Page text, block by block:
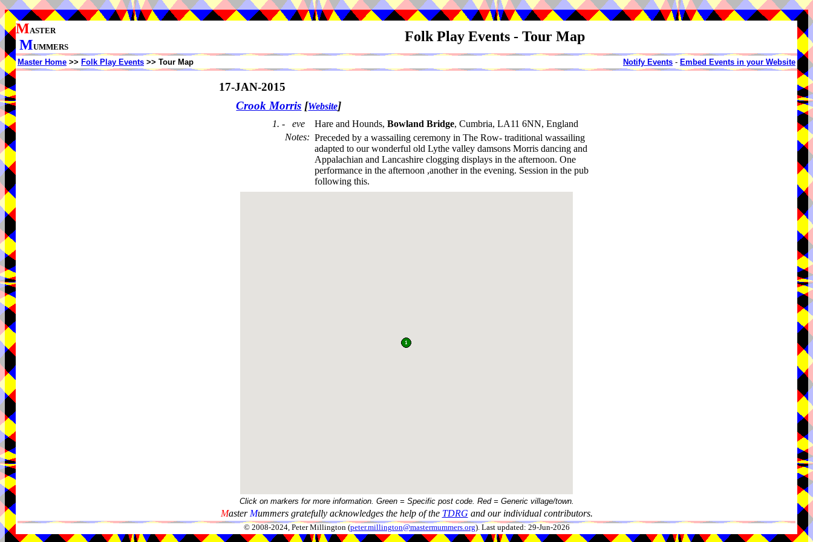
MASTER
MUMMERS
Folk Play Events - Tour Map
Master Home >> Folk Play Events >> Tour Map Notify Events - Embed Events in your Website
17-JAN-2015
Crook Morris [Website]
1. - eve Hare and Hounds, Bowland Bridge, Cumbria, LA11 6NN, England
Notes: Preceded by a wassailing ceremony in The Row- traditional wassailing
adapted to our wonderful old Lythe valley damsons Morris dancing and
Appalachian and Lancashire clogging displays in the afternoon. One
performance in the afternoon ,another in the evening. Session in the pub
following this.
Click on markers for more information. Green = Specific post code. Red = Generic village/town.
Master Mummers gratefully acknowledges the help of the TDRG and our individual contributors.
© 2008-2024, Peter Millington (peter.millington@mastermummers.org). Last updated: 29-Jun-2026